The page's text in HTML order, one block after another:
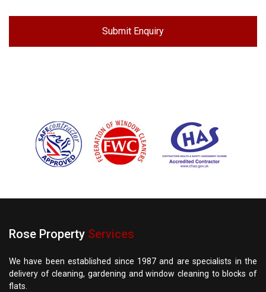
Rose Property Services
We have been established since 1987 and are specialists in the
delivery of cleaning, gardening and window cleaning to blocks of
flats.